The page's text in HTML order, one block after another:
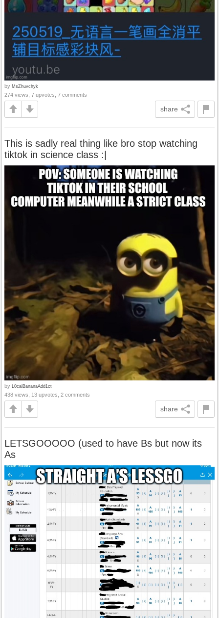
by MsZhuvchyk
274 views, 7 upvotes, 7 comments
share
This is sadly real thing like bro stop watching
tiktok in science class :|
by L0calBananaAdd1ct
438 views, 13 upvotes, 2 comments
share
LETSGOOOOO (used to have Bs but now its
As